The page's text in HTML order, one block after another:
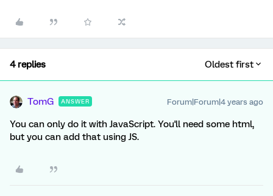
4 replies Oldest first
TomG ANSWER Forum|Forum|4 years ago
You can only do it with JavaScript. You'll need some html,
but you can add that using JS.